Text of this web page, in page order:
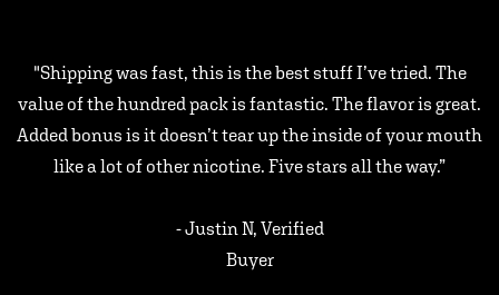
"Shipping was fast, this is the best stuff I’ve tried. The
value of the hundred pack is fantastic. The flavor is great.
Added bonus is it doesn’t tear up the inside of your mouth
like a lot of other nicotine. Five stars all the way.”
- Justin N, Verified
Buyer